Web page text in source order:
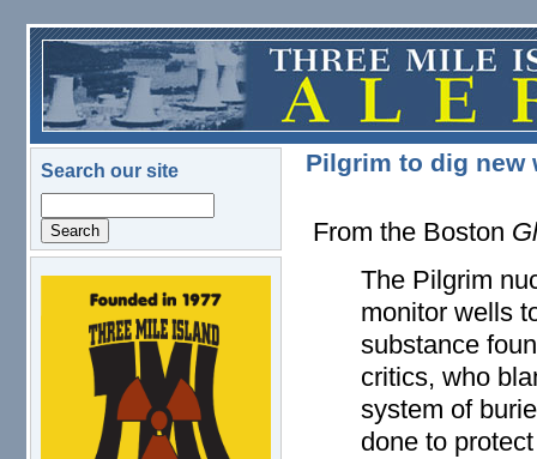
Skip to main content
Search our site
logo.png
Pilgrim to dig new
From the Boston
The Pilgrim
monitor wells
substance
critics, who
system of
done to